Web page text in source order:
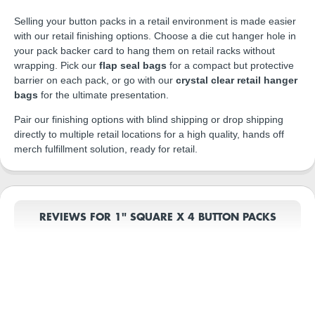
Selling your button packs in a retail environment is made easier
with our retail finishing options. Choose a die cut hanger hole in
your pack backer card to hang them on retail racks without
wrapping. Pick our flap seal bags for a compact but protective
barrier on each pack, or go with our crystal clear retail hanger
bags for the ultimate presentation.
Pair our finishing options with blind shipping or drop shipping
directly to multiple retail locations for a high quality, hands off
merch fulfillment solution, ready for retail.
REVIEWS FOR 1" SQUARE X 4 BUTTON PACKS